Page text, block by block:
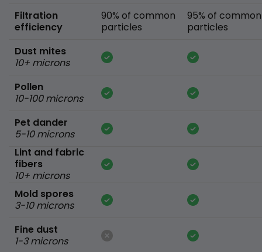
Filtration
efficiency
Dust mites
10+ microns
Pollen
10-100 microns
Pet dander
5-10 microns
Lint and fabric
fibers
10+ microns
Mold spores
3-10 microns
Fine dust
1-3 microns
90% of common
particles
95% of common
particles